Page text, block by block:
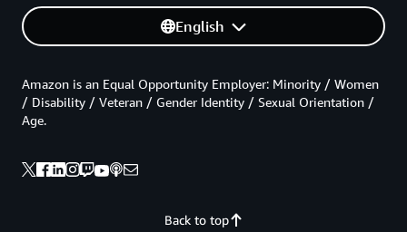
English
Back to top
Amazon is an Equal Opportunity Employer: Minority / Women
/ Disability / Veteran / Gender Identity / Sexual Orientation /
Age.